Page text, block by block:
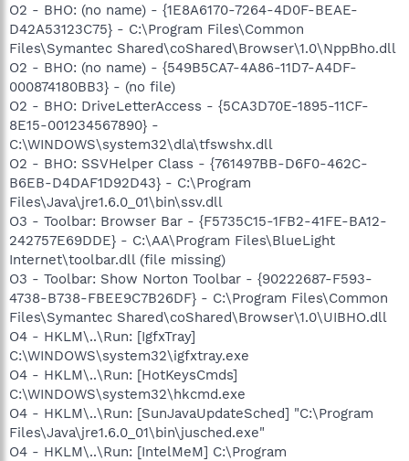
O2 - BHO: (no name) - {1E8A6170-7264-4D0F-BEAE-
D42A53123C75} - C:\Program Files\Common
Files\Symantec Shared\coShared\Browser\1.0\NppBho.dll
O2 - BHO: (no name) - {549B5CA7-4A86-11D7-A4DF-
000874180BB3} - (no file)
O2 - BHO: DriveLetterAccess - {5CA3D70E-1895-11CF-
8E15-001234567890} -
C:\WINDOWS\system32\dla\tfswshx.dll
O2 - BHO: SSVHelper Class - {761497BB-D6F0-462C-
B6EB-D4DAF1D92D43} - C:\Program
Files\Java\jre1.6.0_01\bin\ssv.dll
O3 - Toolbar: Browser Bar - {F5735C15-1FB2-41FE-BA12-
242757E69DDE} - C:\AA\Program Files\BlueLight
Internet\toolbar.dll (file missing)
O3 - Toolbar: Show Norton Toolbar - {90222687-F593-
4738-B738-FBEE9C7B26DF} - C:\Program Files\Common
Files\Symantec Shared\coShared\Browser\1.0\UIBHO.dll
O4 - HKLM\..\Run: [IgfxTray]
C:\WINDOWS\system32\igfxtray.exe
O4 - HKLM\..\Run: [HotKeysCmds]
C:\WINDOWS\system32\hkcmd.exe
O4 - HKLM\..\Run: [SunJavaUpdateSched] "C:\Program
Files\Java\jre1.6.0_01\bin\jusched.exe"
O4 - HKLM\..\Run: [IntelMeM] C:\Program